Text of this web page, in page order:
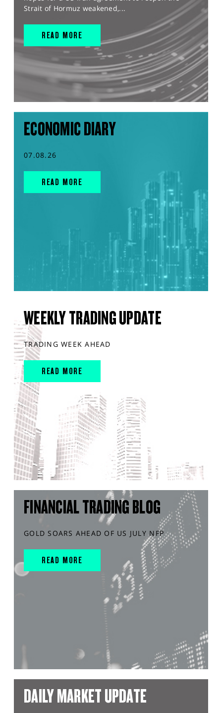
Strait of Hormuz weakened,...
READ MORE
ECONOMIC DIARY
07.08.26
READ MORE
WEEKLY TRADING UPDATE
TRADING WEEK AHEAD
READ MORE
FINANCIAL TRADING BLOG
GOLD SOARS AHEAD OF US JULY NFP
READ MORE
DAILY MARKET UPDATE